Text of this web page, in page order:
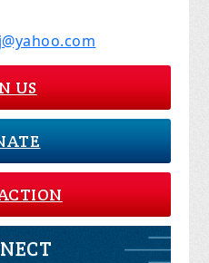
US